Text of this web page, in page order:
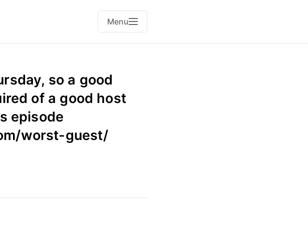
Menu
so a good
of a good host
episode
worst-guest/